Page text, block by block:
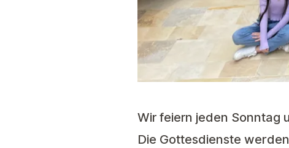
Wir feiern jeden Sonntag
Die Gottesdienste